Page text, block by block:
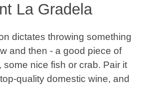
La Gradela
dictates throwing something
and then - a good piece of
some nice fish or crab. Pair it
quality domestic wine, and